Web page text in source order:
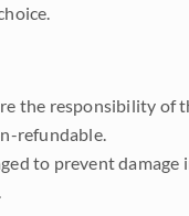
the responsibility of
refundable.
to prevent damage